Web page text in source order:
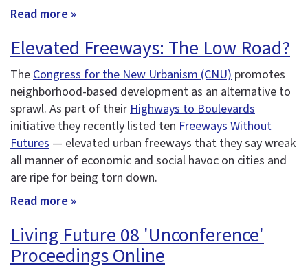
Read more »
Elevated Freeways: The Low Road?
TheCongress for the New Urbanism (CNU) promotes
neighborhood-based development as an alternative to
sprawl. As part of theirHighways to Boulevards
initiative they recently listed ten Freeways Without
Futures — elevated urban freeways that they say wreak
all manner of economic and social havoc on cities and
are ripe for being torn down.
Read more »
Living Future 08 'Unconference'
Proceedings Online